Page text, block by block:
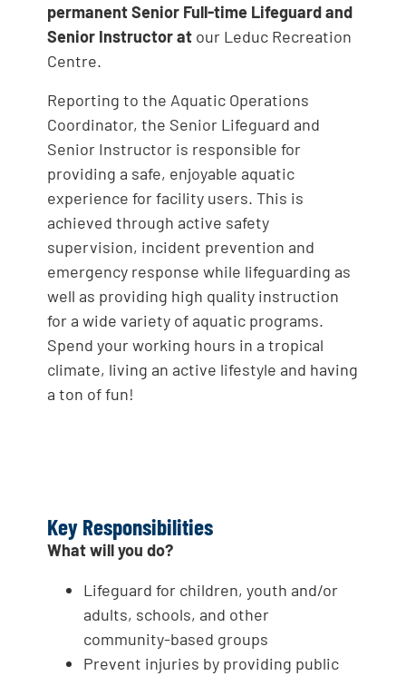
permanent Senior Full-time Lifeguard and
Senior Instructor at our Leduc Recreation
Centre.
Reporting to the Aquatic Operations
Coordinator, the Senior Lifeguard and
Senior Instructor is responsible for
providing a safe, enjoyable aquatic
experience for facility users. This is
achieved through active safety
supervision, incident prevention and
emergency response while lifeguarding as
well as providing high quality instruction
for a wide variety of aquatic programs.
Spend your working hours in a tropical
climate, living an active lifestyle and having
a ton of fun!
Key Responsibilities
What will you do?
Lifeguard for children, youth and/or
adults, schools, and other
community-based groups
Prevent injuries by providing public